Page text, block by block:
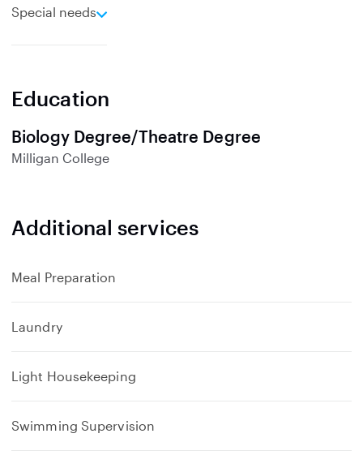
Special needs
e
d
Education
Biology Degree/Theatre Degree
Milligan College
Additional services
Meal Preparation
Laundry
Light Housekeeping
Swimming Supervision